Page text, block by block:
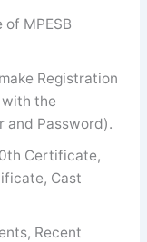
MPESB
Registration
with the
and Password).
Certificate,
Cast
Recent